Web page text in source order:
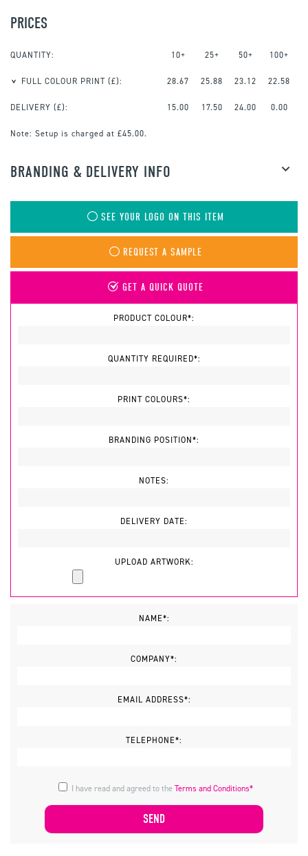
PRICES
QUANTITY: 10+ 25+ 50+ 100+
FULL COLOUR PRINT (£): 28.67 25.88 23.12 22.58
DELIVERY (£): 15.00 17.50 24.00 0.00
Note: Setup is charged at £45.00.
BRANDING & DELIVERY INFO
SEE YOUR LOGO ON THIS ITEM
REQUEST A SAMPLE
GET A QUICK QUOTE
PRODUCT COLOUR*:
QUANTITY REQUIRED*:
PRINT COLOURS*:
BRANDING POSITION*:
NOTES:
DELIVERY DATE:
UPLOAD ARTWORK:
NAME*:
COMPANY*:
EMAIL ADDRESS*:
TELEPHONE*:
I have read and agreed to theTerms and Conditions*